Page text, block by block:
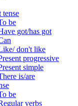
tense
be
got/has got
don't like
progressive
simple
is/are
be
verbs